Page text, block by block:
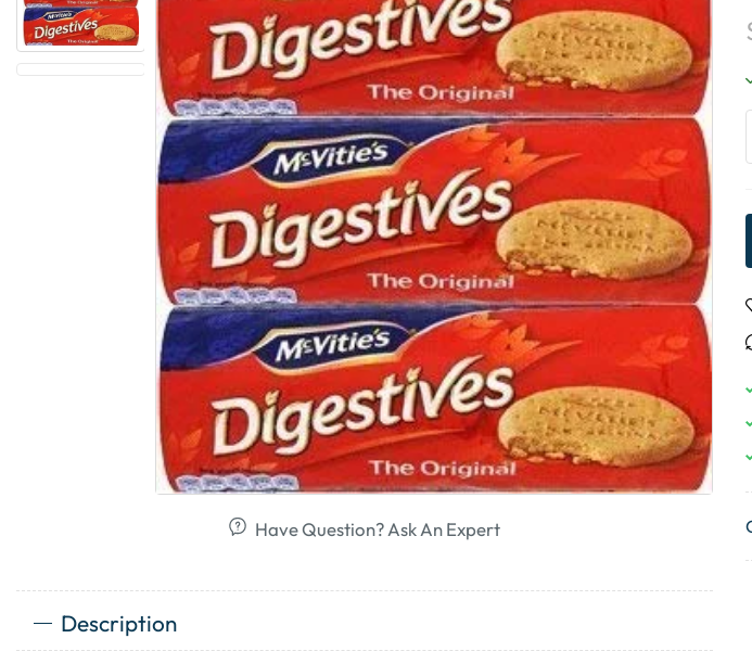
Have Question? Ask An Expert
Description